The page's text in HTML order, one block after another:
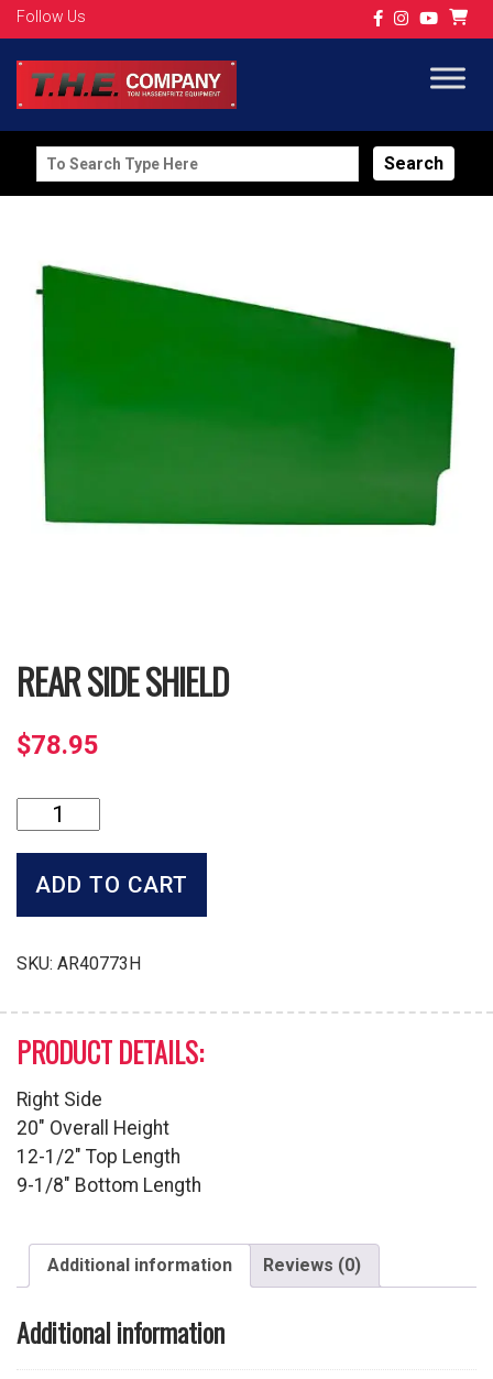
Follow Us
Search
for:
REAR SIDE SHIELD
$78.95
Side
Shield
quantity
ADD TO CART
SKU: AR40773H
PRODUCT DETAILS:
Right Side
20″ Overall Height
12-1/2″ Top Length
9-1/8″ Bottom Length
Additional information Reviews (0)
Additional information